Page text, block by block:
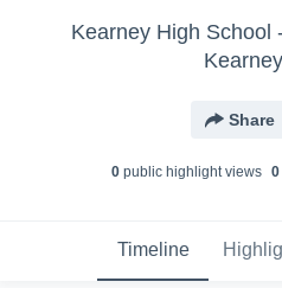
Kearney High School
Share
0public highlight views 0
Timeline